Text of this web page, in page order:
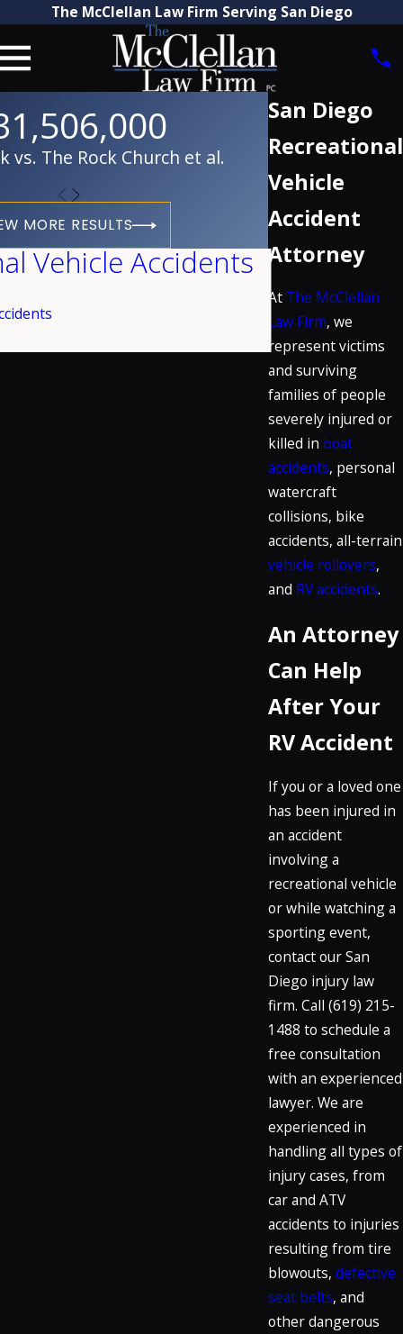
The McClellan Law Firm Serving San Diego
San Diego
Recreational
Vehicle
Accident
Attorney
At The McClellan
Law Firm, we
represent victims
and surviving
families of people
severely injured or
killed in boat
accidents, personal
watercraft
collisions, bike
accidents, all-terrain
vehicle rollovers,
and RV accidents.
An Attorney
Can Help
After Your
RV Accident
If you or a loved one
has been injured in
an accident
involving a
recreational vehicle
or while watching a
sporting event,
contact our San
Diego injury law
firm. Call (619) 215-
1488 to schedule a
free consultation
with an experienced
lawyer. We are
experienced in
handling all types of
injury cases, from
car and ATV
accidents to injuries
resulting from tire
blowouts, defective
seat belts, and
other dangerous
vs. The Rock Church et al.
MORE RESULTS
Vehicle Accidents